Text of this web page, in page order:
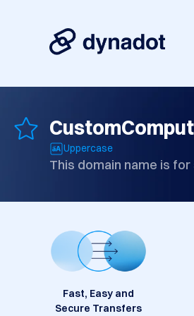
Uppercase
This domain name is for
Fast, Easy and
Secure Transfers